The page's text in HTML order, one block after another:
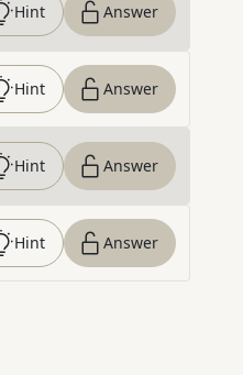
Hint Answer
Hint Answer
Hint Answer
Hint Answer